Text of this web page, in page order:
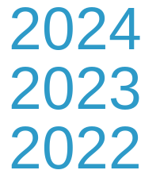
2024
2023
2022